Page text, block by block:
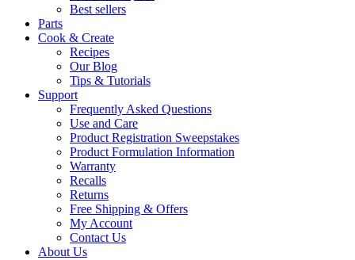
Best sellers
Parts
Cook & Create
Recipes
Our Blog
Tips & Tutorials
Support
Frequently Asked Questions
Use and Care
Product Registration Sweepstakes
Product Formulation Information
Warranty
Recalls
Returns
Free Shipping & Offers
My Account
Contact Us
About Us